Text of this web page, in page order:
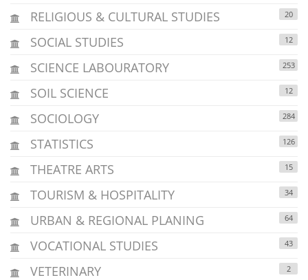
RELIGIOUS & CULTURAL STUDIES 20
SOCIAL STUDIES 12
SCIENCE LABOURATORY 253
SOIL SCIENCE 12
SOCIOLOGY 284
STATISTICS 126
THEATRE ARTS 15
TOURISM & HOSPITALITY 34
URBAN & REGIONAL PLANING 64
VOCATIONAL STUDIES 43
VETERINARY 2